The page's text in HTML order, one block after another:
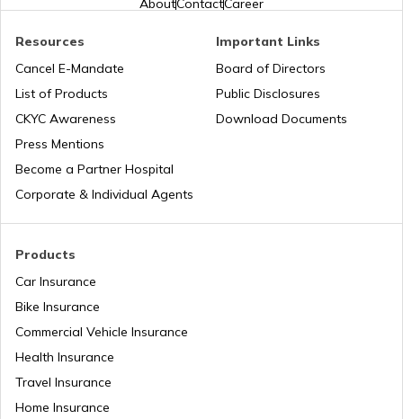
Trekking Places in Madhya Pradesh
Trekking Places in Kodaikanal
Trekking Places in Gangtok
Road Trips in India
List of Cities in India
Bike Trips in India
AboutContactCareer
Products
Car Insurance
Bike Insurance
Commercial Vehicle Insurance
Health Insurance
Travel Insurance
Home Insurance
Resources
Cancel E-Mandate
List of Products
CKYC Awareness
Press Mentions
Become a Partner Hospital
Corporate & Individual Agents
Important Links
Board of Directors
Public Disclosures
Download Documents